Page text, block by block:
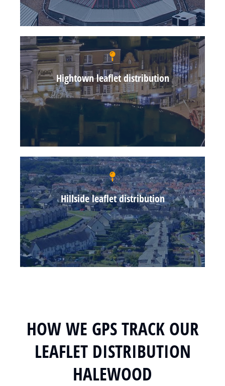
Hightown leaflet distribution
Hillside leaflet distribution
HOW WE GPS TRACK OUR
LEAFLET DISTRIBUTION
HALEWOOD